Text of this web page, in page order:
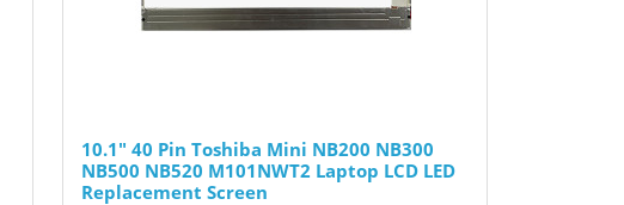
10.1" 40 Pin Toshiba Mini NB200 NB300
NB500 NB520 M101NWT2 Laptop LCD LED
Replacement Screen